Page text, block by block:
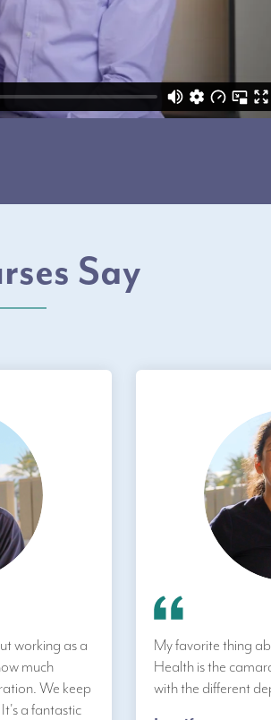
Say
working as a
much
We keep
a fantastic
My favorite thing
Health is the
with the different